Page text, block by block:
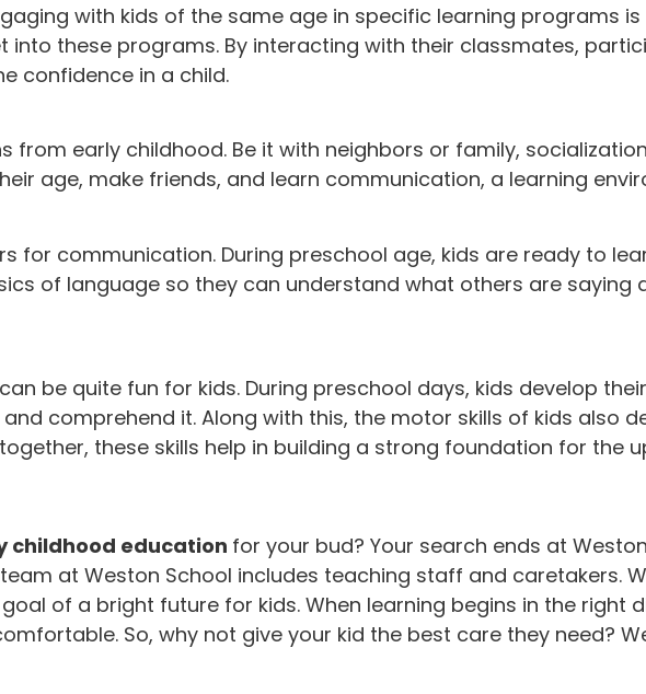
with kids of the same age in specific learning programs
into these programs. By interacting with their classmates,
confidence in a child.
from early childhood. Be it with neighbors or family,
age, make friends, and learn communication, a learning
for communication. During preschool age, kids are ready to
of language so they can understand what others are
be quite fun for kids. During preschool days, kids develop
comprehend it. Along with this, the motor skills of kids also
these skills help in building a strong foundation for the
childhood education for your bud? Your search ends at
at Weston School includes teaching staff and caretakers.
of a bright future for kids. When learning begins in the right
So, why not give your kid the best care they need?